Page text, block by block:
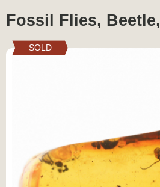
Fossil Flies,
SOLD